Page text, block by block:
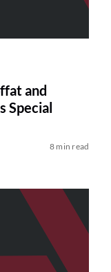
and
Special
8 min read